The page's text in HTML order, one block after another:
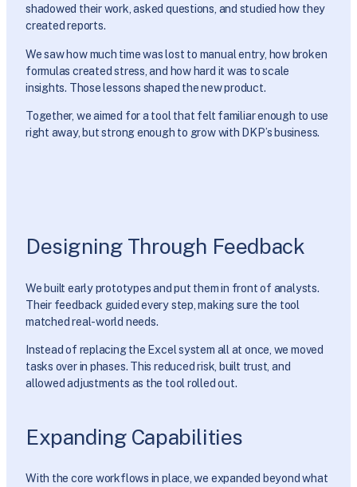
shadowed their work, asked questions, and studied how they
created reports.
We saw how much time was lost to manual entry, how broken
formulas created stress, and how hard it was to scale
insights. Those lessons shaped the new product.
Together, we aimed for a tool that felt familiar enough to use
right away, but strong enough to grow with DKP’s business.
Designing Through Feedback
We built early prototypes and put them in front of analysts.
Their feedback guided every step, making sure the tool
matched real-world needs.
Instead of replacing the Excel system all at once, we moved
tasks over in phases. This reduced risk, built trust, and
allowed adjustments as the tool rolled out.
Expanding Capabilities
With the core workflows in place, we expanded beyond what